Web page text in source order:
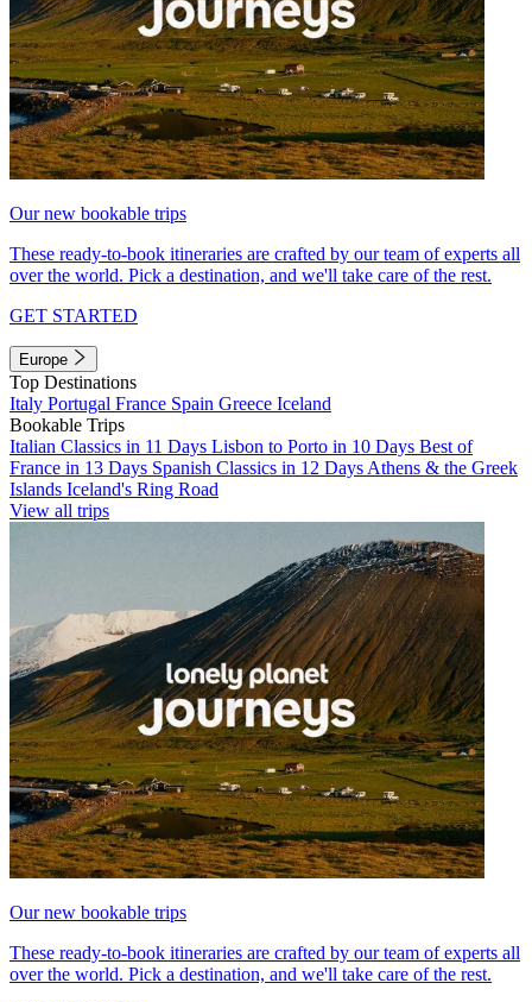
Our new bookable trips
These ready-to-book itineraries are crafted by our team of experts all
over the world. Pick a destination, and we'll take care of the rest.
GET STARTED
Europe
Top Destinations
Italy Portugal France Spain Greece Iceland
Bookable Trips
Italian Classics in 11 Days Lisbon to Porto in 10 Days Best of
France in 13 Days Spanish Classics in 12 Days Athens & the Greek
Islands Iceland's Ring Road
View all trips
Our new bookable trips
These ready-to-book itineraries are crafted by our team of experts all
over the world. Pick a destination, and we'll take care of the rest.